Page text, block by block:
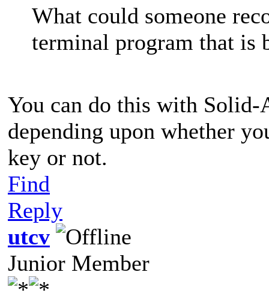
What could someone
terminal program that is
You can do this with
depending upon whether
key or not.
Find
Reply
utcv
Junior Member